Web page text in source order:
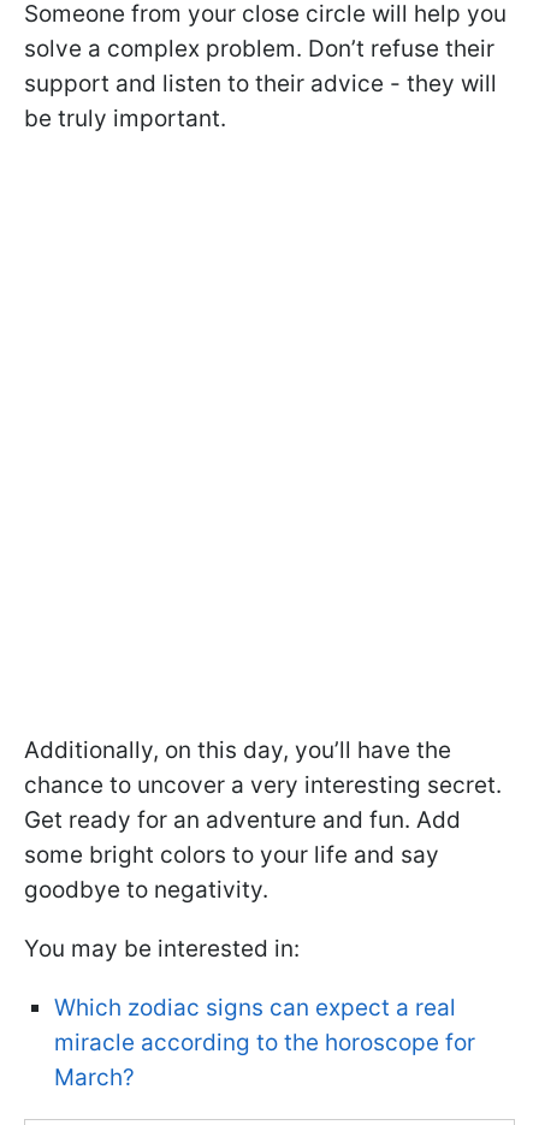
Someone from your close circle will help you
solve a complex problem. Don’t refuse their
support and listen to their advice - they will
be truly important.
Additionally, on this day, you’ll have the
chance to uncover a very interesting secret.
Get ready for an adventure and fun. Add
some bright colors to your life and say
goodbye to negativity.
You may be interested in:
Which zodiac signs can expect a real
miracle according to the horoscope for
March?